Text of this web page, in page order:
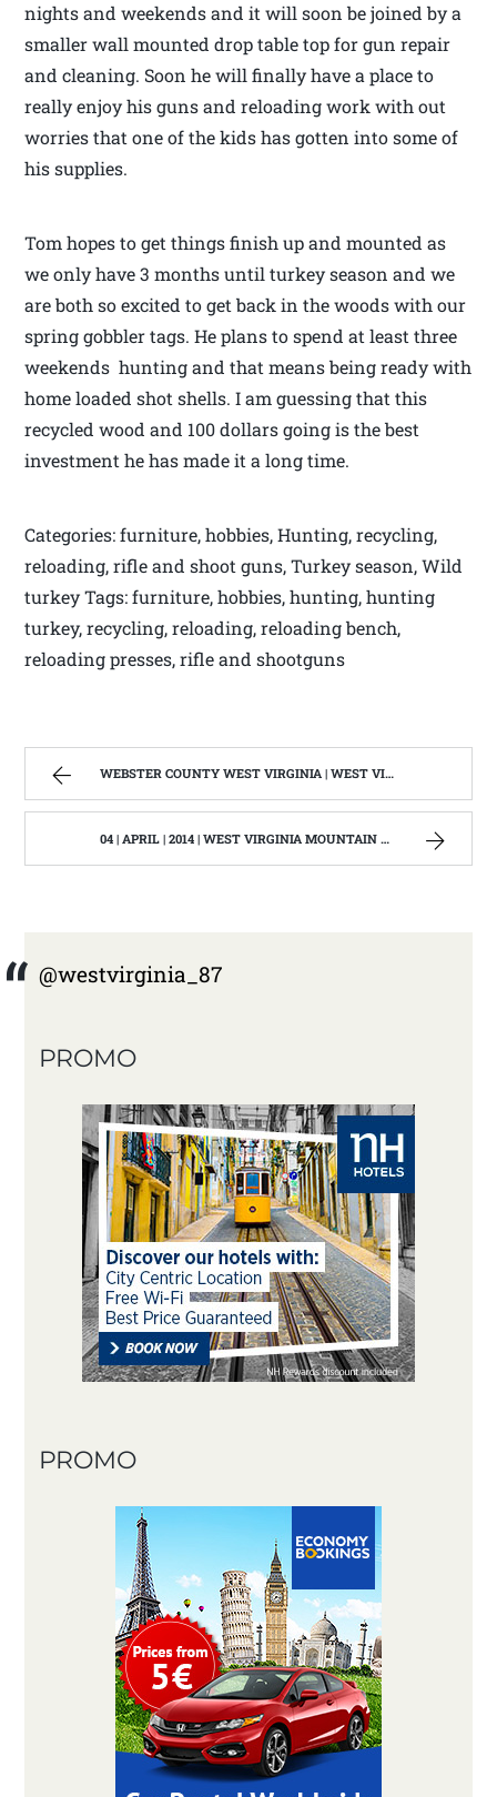
nights and weekends and it will soon be joined by a
smaller wall mounted drop table top for gun repair
and cleaning. Soon he will finally have a place to
really enjoy his guns and reloading work with out
worries that one of the kids has gotten into some of
his supplies.
Tom hopes to get things finish up and mounted as
we only have 3 months until turkey season and we
are both so excited to get back in the woods with our
spring gobbler tags. He plans to spend at least three
weekends hunting and that means being ready with
home loaded shot shells. I am guessing that this
recycled wood and 100 dollars going is the best
investment he has made it a long time.
Categories: furniture, hobbies, Hunting, recycling,
reloading, rifle and shoot guns, Turkey season, Wild
turkey Tags: furniture, hobbies, hunting, hunting
turkey, recycling, reloading, reloading bench,
reloading presses, rifle and shootguns
WEBSTER COUNTY WEST VIRGINIA | WEST VIRGINIA MOUNTAIN MAMA
04 | APRIL | 2014 | WEST VIRGINIA MOUNTAIN MAMA
@westvirginia_87
PROMO
PROMO